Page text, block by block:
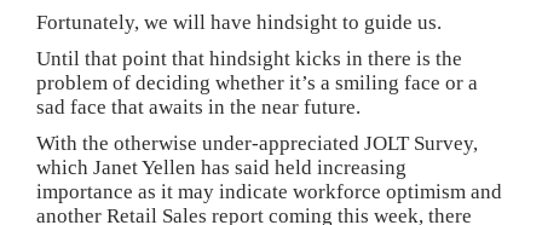
Fortunately, we will have hindsight to guide us.
Until that point that hindsight kicks in there is the
problem of deciding whether it’s a smiling face or a
sad face that awaits in the near future.
With the otherwise under-appreciated JOLT Survey,
which Janet Yellen has said held increasing
importance as it may indicate workforce optimism and
another Retail Sales report coming this week, there